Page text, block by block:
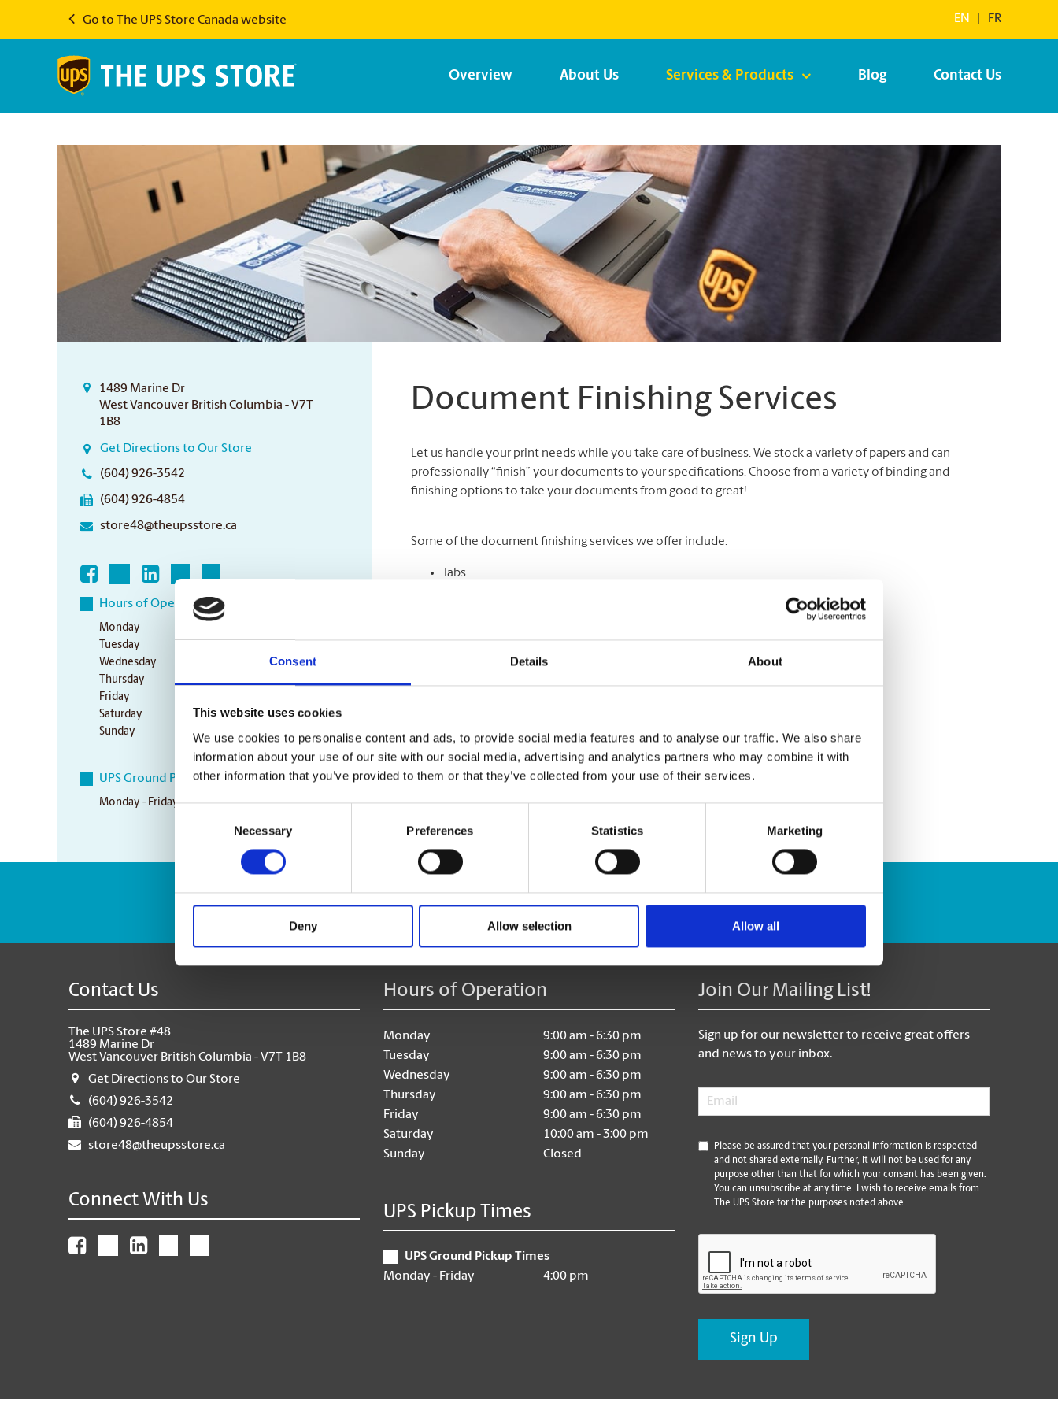
Consent Details About
This website uses cookies
We use cookies to personalise content and ads, to provide social media features and to analyse our traffic. We also share
information about your use of our site with our social media, advertising and analytics partners who may combine it with
other information that you’ve provided to them or that they’ve collected from your use of their services.
Consent
Necessary Preferences Statistics Marketing
Deny Allow selection Allow all
Go to The UPS Store Canada website EN FR
Overview About Us Services & Products Blog Contact Us
1489 Marine Dr
West Vancouver British Columbia - V7T
1B8
Get Directions to Our Store
(604) 926-3542
(604) 926-4854
store48@theupsstore.ca
Hours of Operation
Monday
Tuesday
Wednesday
9:00 am - 6:30 pm
Thursday
9:00 am - 6:30 pm
Friday
Saturday
10:00 am - 3:00 pm
Sunday
UPS Ground Pickup Times
Monday - Friday 4:00 pm
Document Finishing Services
Let us handle your print needs while you take care of business. We stock a variety of papers and can
professionally “finish” your documents to your specifications. Choose from a variety of binding and
finishing options to take your documents from good to great!
Some of the document finishing services we offer include:
Tabs
Cutting and Drilling
Laminating
Enter Tracking Package: Track Package
Contact Us
The UPS Store #48
1489 Marine Dr
West Vancouver British Columbia - V7T 1B8
Get Directions to Our Store
(604) 926-3542
(604) 926-4854
store48@theupsstore.ca
Connect With Us
Hours of Operation
Monday
9:00 am - 6:30 pm
Tuesday
9:00 am - 6:30 pm
Wednesday
9:00 am - 6:30 pm
Thursday
9:00 am - 6:30 pm
Friday
9:00 am - 6:30 pm
Saturday
10:00 am - 3:00 pm
Sunday
Closed
UPS Pickup Times
UPS Ground Pickup Times
Monday - Friday
4:00 pm
Join Our Mailing List!
Sign up for our newsletter to receive great offers
and news to your inbox.
Email
*
Please be assured that your personal information is respected
and not shared externally. Further, it will not be used for any
purpose other than that for which your consent has been given.
You can unsubscribe at any time. I wish to receive emails from
The UPS Store for the purposes noted above.